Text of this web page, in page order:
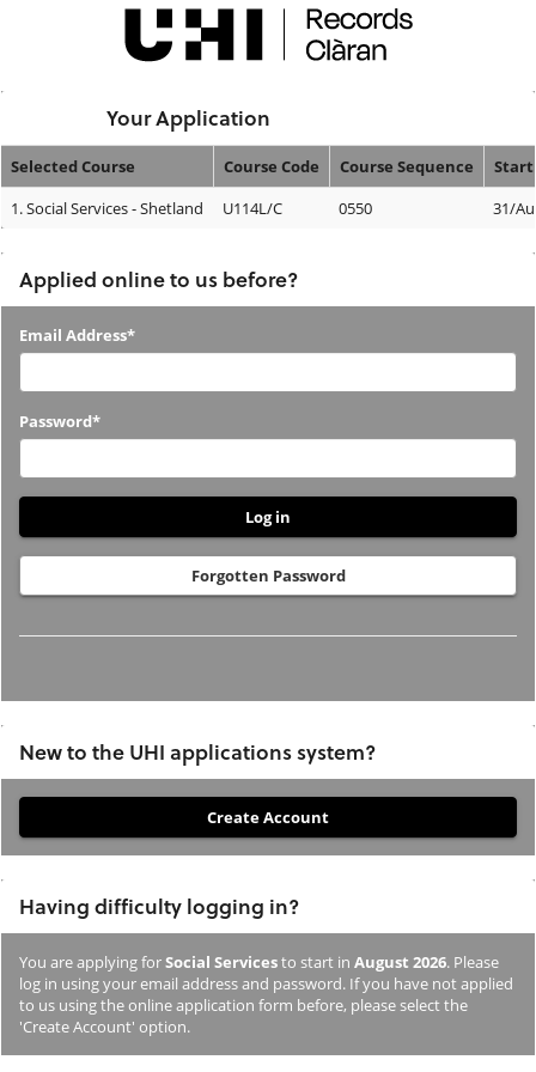
Your Application
Your
Selected Course Course Code Course Sequence
1.Social Services - Shetland U114L/C 0550 31/
Applied online to us before?
Applied
us
before?
Email Address*
Password*
Forgotten Password
New to the UHI applications system?
you
not
previously
studied
or
applied
Having difficulty logging in?
You are applying forSocial Servicesto start in August 2026. Please
log in using your email address and password. If you have not applied
to us using the online application form before, please select the
'Create Account' option.